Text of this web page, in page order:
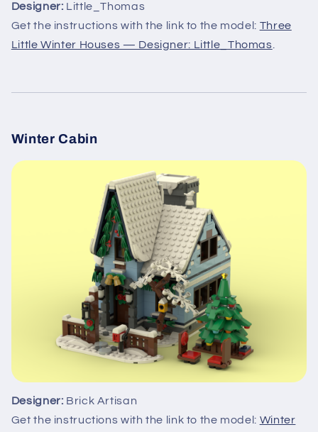
Designer: Little_Thomas
Get the instructions with the link to the model: Three
Little Winter Houses — Designer: Little_Thomas.
Winter Cabin
Designer: Brick Artisan
Get the instructions with the link to the model: Winter